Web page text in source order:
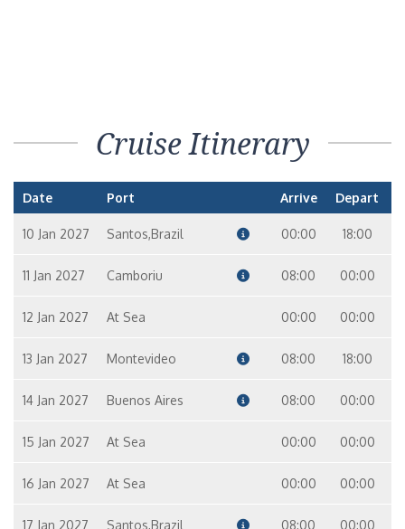
Cruise Itinerary
Date Port Arrive Depart
10 Jan 2027 Santos,Brazil 00:00 18:00
11 Jan 2027 Camboriu 08:00 00:00
12 Jan 2027 At Sea 00:00 00:00
13 Jan 2027 Montevideo 08:00 18:00
14 Jan 2027 Buenos Aires 08:00 00:00
15 Jan 2027 At Sea 00:00 00:00
16 Jan 2027 At Sea 00:00 00:00
17 Jan 2027 Santos,Brazil 08:00 00:00